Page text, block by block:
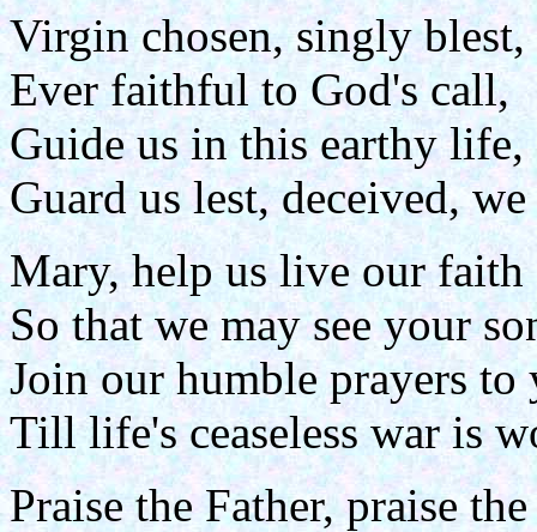
Virgin chosen, singly blest,
Ever faithful to God's call,
Guide us in this earthy life,
Guard us lest, deceived,
Mary, help us live our faith
So that we may see your
Join our humble prayers to
Till life's ceaseless war is
Praise the Father, praise